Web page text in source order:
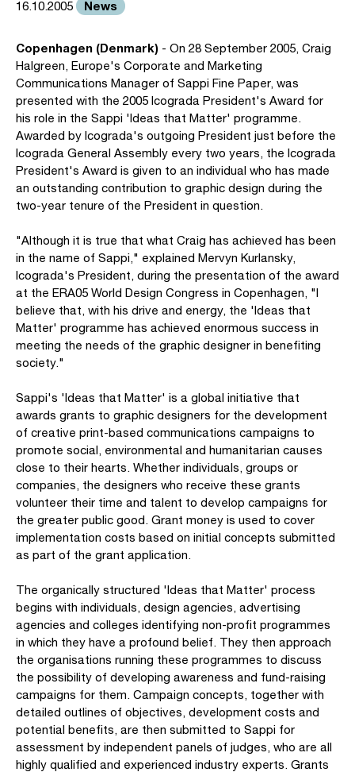
16.10.2005 News
Copenhagen (Denmark) - On 28 September 2005, Craig
Halgreen, Europe's Corporate and Marketing
Communications Manager of Sappi Fine Paper, was
presented with the 2005 Icograda President's Award for
his role in the Sappi 'Ideas that Matter' programme.
Awarded by Icograda's outgoing President just before the
Icograda General Assembly every two years, the Icograda
President's Award is given to an individual who has made
an outstanding contribution to graphic design during the
two-year tenure of the President in question.
"Although it is true that what Craig has achieved has been
in the name of Sappi," explained Mervyn Kurlansky,
Icograda's President, during the presentation of the award
at the ERA05 World Design Congress in Copenhagen, "I
believe that, with his drive and energy, the 'Ideas that
Matter' programme has achieved enormous success in
meeting the needs of the graphic designer in benefiting
society."
Sappi's 'Ideas that Matter' is a global initiative that
awards grants to graphic designers for the development
of creative print-based communications campaigns to
promote social, environmental and humanitarian causes
close to their hearts. Whether individuals, groups or
companies, the designers who receive these grants
volunteer their time and talent to develop campaigns for
the greater public good. Grant money is used to cover
implementation costs based on initial concepts submitted
as part of the grant application.
The organically structured 'Ideas that Matter' process
begins with individuals, design agencies, advertising
agencies and colleges identifying non-profit programmes
in which they have a profound belief. They then approach
the organisations running these programmes to discuss
the possibility of developing awareness and fund-raising
campaigns for them. Campaign concepts, together with
detailed outlines of objectives, development costs and
potential benefits, are then submitted to Sappi for
assessment by independent panels of judges, who are all
highly qualified and experienced industry experts. Grants